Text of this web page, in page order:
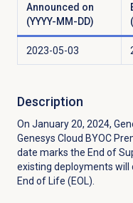
Announced on
(YYYY-MM-DD)
2023-05-03
Description
On January 20, 2024,
Genesys Cloud BYOC
date marks the End of
existing deployments will
End of Life (EOL).